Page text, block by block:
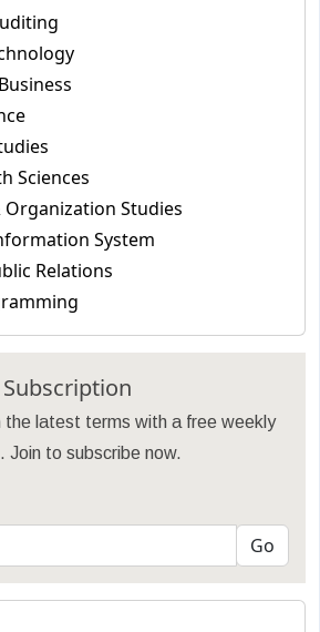
Sciences
Studies
System
Relations
latest terms with a free weekly
Join to subscribe now.